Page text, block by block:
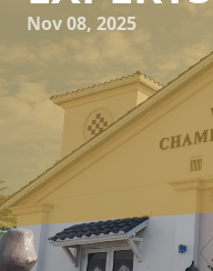
Nov 08, 2025